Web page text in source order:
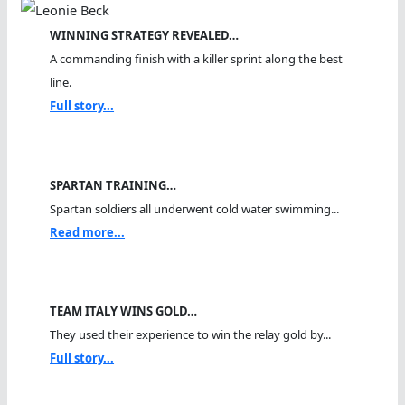
WINNING STRATEGY REVEALED…
A commanding finish with a killer sprint along the best
line.
Full story...
SPARTAN TRAINING…
Spartan soldiers all underwent cold water swimming...
Read more...
TEAM ITALY WINS GOLD…
They used their experience to win the relay gold by...
Full story...